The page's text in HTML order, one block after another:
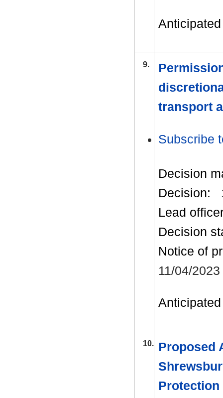
9.
transport
Subscribe
Decision
Decision:
Lead
Decision
Notice of
11/04/2023
10. Proposed
Protection